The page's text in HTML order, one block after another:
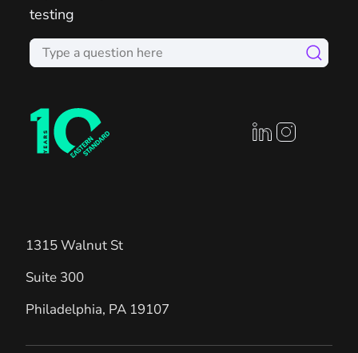
testing
linkedin profile
instagram
1315 Walnut St
Suite 300
Philadelphia, PA 19107